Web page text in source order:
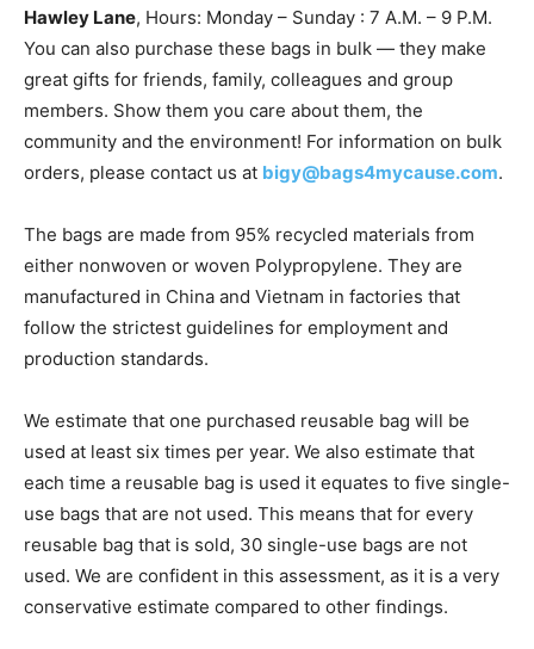
Hawley Lane, Hours: Monday – Sunday : 7 A.M. – 9 P.M.
You can also purchase these bags in bulk — they make
great gifts for friends, family, colleagues and group
members. Show them you care about them, the
community and the environment! For information on bulk
orders, please contact us at bigy@bags4mycause.com.
The bags are made from 95% recycled materials from
either nonwoven or woven Polypropylene. They are
manufactured in China and Vietnam in factories that
follow the strictest guidelines for employment and
production standards.
We estimate that one purchased reusable bag will be
used at least six times per year. We also estimate that
each time a reusable bag is used it equates to five single-
use bags that are not used. This means that for every
reusable bag that is sold, 30 single-use bags are not
used. We are confident in this assessment, as it is a very
conservative estimate compared to other findings.